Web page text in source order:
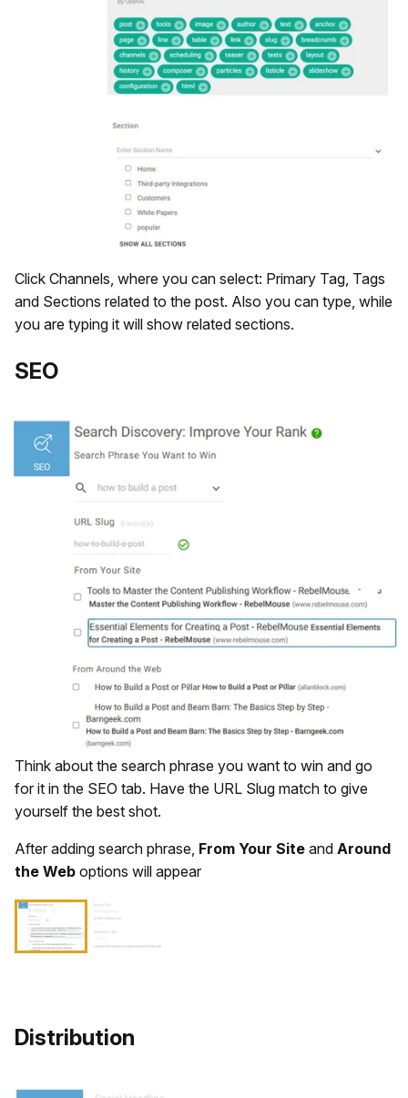
Click Channels, where you can select: Primary Tag, Tags
and Sections related to the post. Also you can type, while
you are typing it will show related sections.
​SEO
Think about the search phrase you want to win and go
for it in the SEO tab. Have the URL Slug match to give
yourself the best shot.
After adding search phrase, From Your Site and Around
the Web options will appear
Distribution